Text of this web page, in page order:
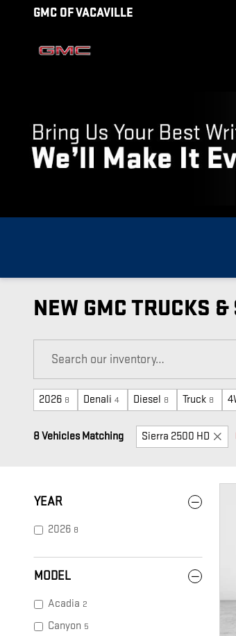
Skip to main content
GMC OF VACAVILLE
NEW GMC TRUCKS
2026 8 Denali 4 Diesel 8 Truck 8
8 Vehicles Matching Sierra 2500 HD
YEAR
2026 8
MODEL
Acadia 2
Canyon 5